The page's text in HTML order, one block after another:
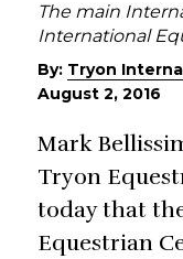
The main
International
By: Tryon
August 2, 2016
Mark
Tryon
today that
Equestrian